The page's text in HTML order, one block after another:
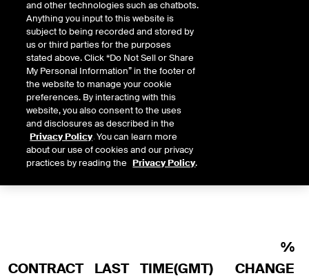
AUG26
INTRADAY 3 MONTHS 1 YEAR
LAST UPDATE TIME:
SORRY, NO CHART DATA IS
CONTRACT LAST TIME(GMT)
%
CHANGE
and other technologies such as chatbots.
Anything you input to this website is
subject to being recorded and stored by
us or third parties for the purposes
stated above. Click “Do Not Sell or Share
My Personal Information” in the footer of
the website to manage your cookie
preferences. By interacting with this
website, you also consent to the uses
and disclosures as described in the
Privacy Policy. You can learn more
about our use of cookies and our privacy
practices by reading the Privacy Policy.